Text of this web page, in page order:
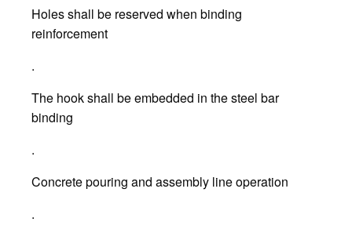
Holes shall be reserved when binding
reinforcement
.
The hook shall be embedded in the steel bar
binding
.
Concrete pouring and assembly line operation
.